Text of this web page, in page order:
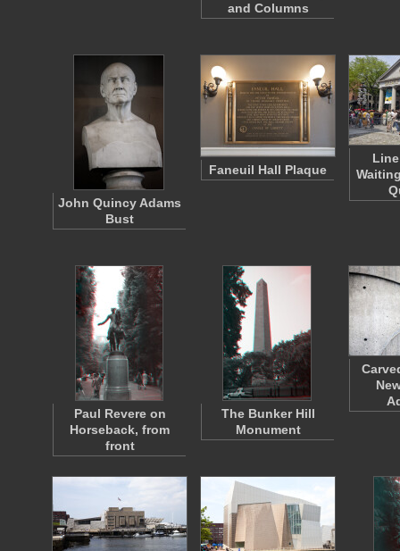
and Columns
John Quincy Adams
Bust
Faneuil Hall Plaque
Paul Revere on
Horseback, from
front
The Bunker Hill
Monument